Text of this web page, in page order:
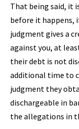
That being said, it
before it happens,
judgment gives a
against you, at
their debt is not
additional time to
judgment they
dischargeable in
the allegations in